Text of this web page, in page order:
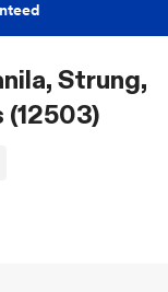
Strung,
(12503)